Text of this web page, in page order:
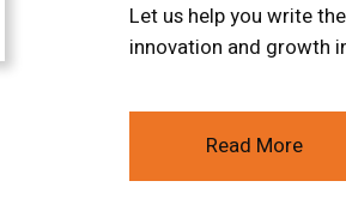
Let us help you write
innovation and growth
Read More